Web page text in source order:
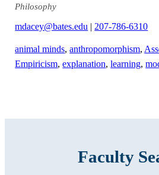
Philosophy
mdacey@bates.edu | 207-786-6310
animal minds,anthropomorphism,
Empiricism,explanation,learning,
Faculty